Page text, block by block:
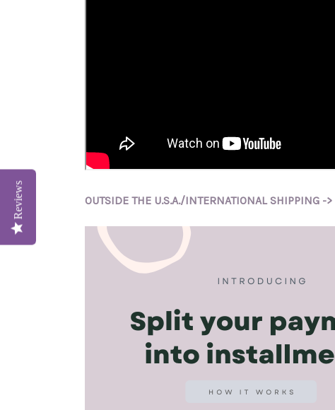
OUTSIDE THE U.S.A./INTERNATIONAL SHIPPING ->
Reviews